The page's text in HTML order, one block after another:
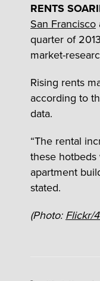
RENTS
San Francisco
quarter of
market-
Rising rents
according to
data.
“The rental
these
apartment
stated.
(Photo:Flickr/